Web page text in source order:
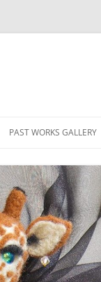
PAST WORKS GALLERY